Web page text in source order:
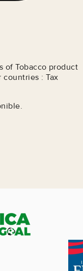
of Tobacco product
countries : Tax